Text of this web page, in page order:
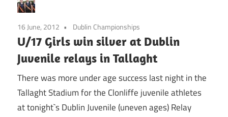
16 June, 2012 Dublin Championships
U/17 Girls win silver at Dublin
Juvenile relays in Tallaght
There was more under age success last night in the
Tallaght Stadium for the Clonliffe juvenile athletes
at tonight`s Dublin Juvenile (uneven ages) Relay